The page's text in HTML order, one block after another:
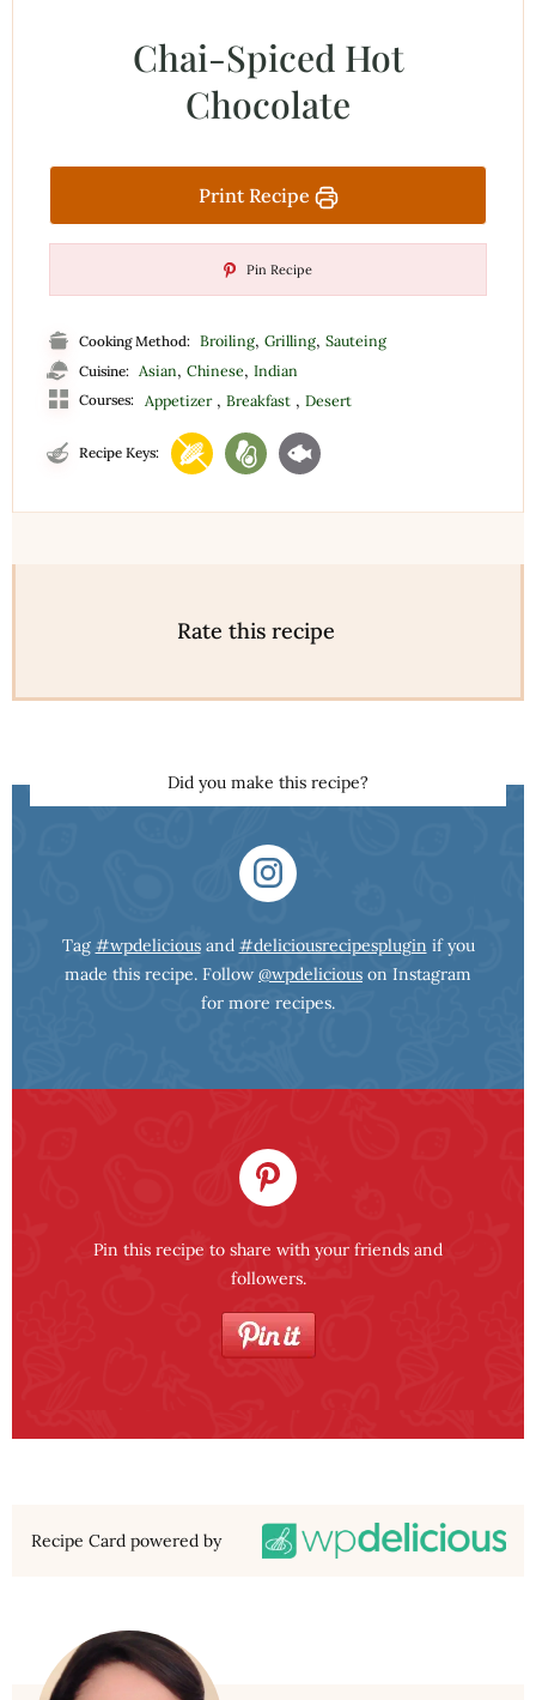
Chai-Spiced Hot
Chocolate
Print Recipe
Pin Recipe
Cooking Method: Broiling, Grilling, Sauteing
Cuisine: Asian, Chinese, Indian
Courses: Appetizer , Breakfast , Desert
Recipe Keys:
Rate this recipe
Did you make this recipe?
Tag #wpdeliciousand #deliciousrecipesplugin if you
made this recipe. Follow @wpdelicious on Instagram
for more recipes.
Pin this recipe to share with your friends and
followers.
Recipe Card powered by